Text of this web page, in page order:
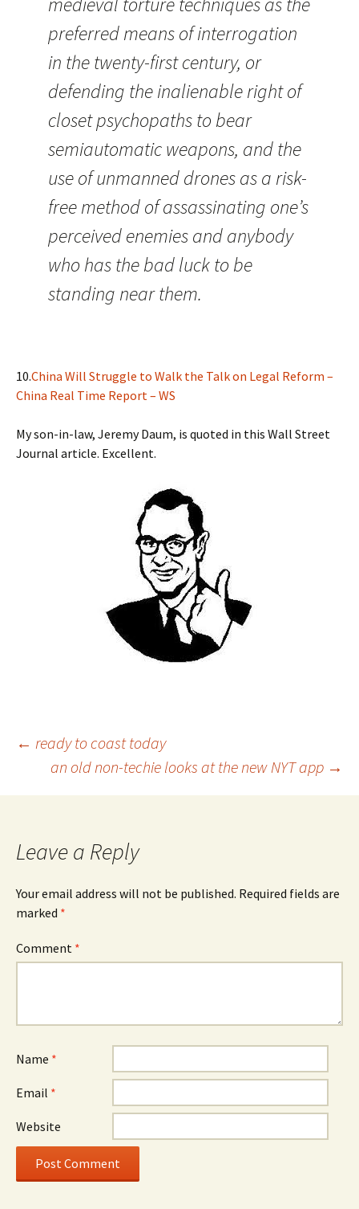
preferred means of interrogation
in the twenty-first century, or
defending the inalienable right of
closet psychopaths to bear
semiautomatic weapons, and the
use of unmanned drones as a risk-
free method of assassinating one’s
perceived enemies and anybody
who has the bad luck to be
standing near them.
10.China Will Struggle to Walk the Talk on Legal Reform –
China Real Time Report – WS
My son-in-law, Jeremy Daum, is quoted in this Wall Street
Journal article. Excellent.
Post
navigation
← ready to coast today
an old non-techie looks at the new NYT app →
Leave a Reply
Your email address will not be published. Required fields are
marked *
Comment *
Name *
Email *
Website